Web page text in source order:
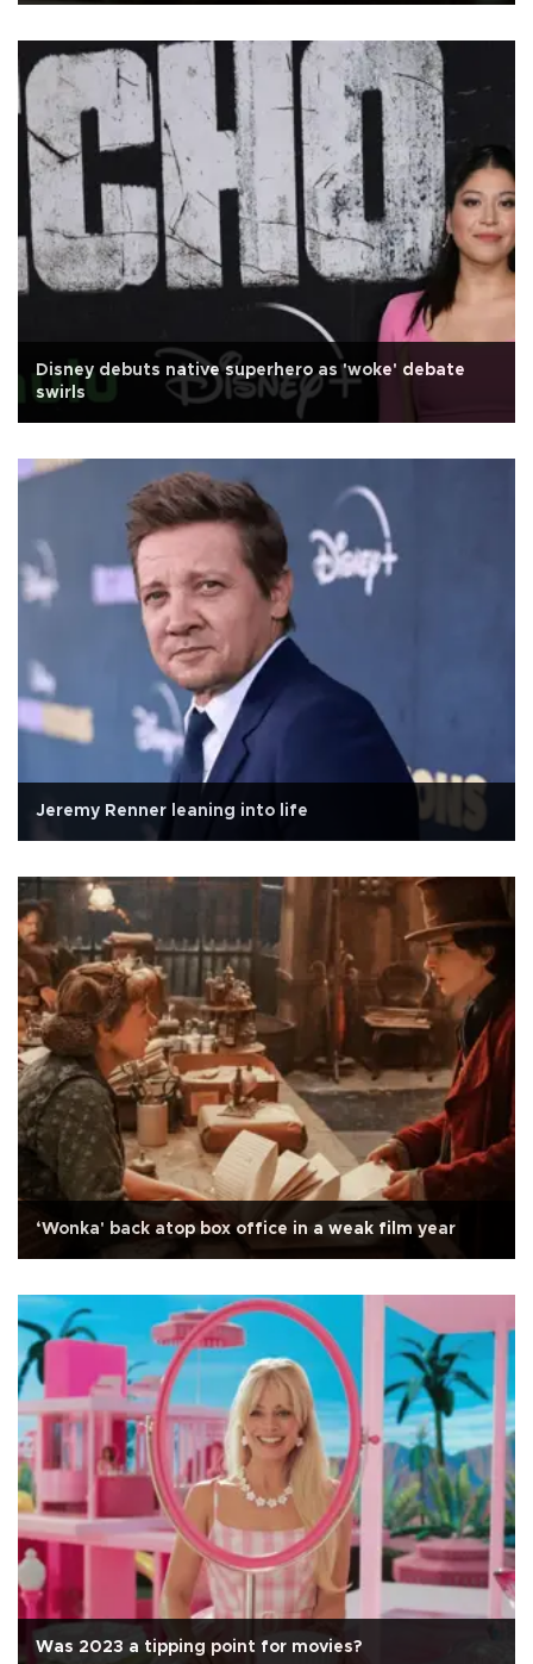
Disney debuts native superhero as 'woke' debate
swirls
Jeremy Renner leaning into life
‘Wonka' back atop box office in a weak film year
Was 2023 a tipping point for movies?